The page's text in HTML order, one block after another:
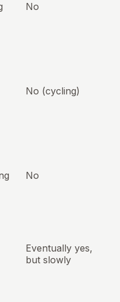
No
No (cycling)
No
Eventually yes,
but slowly